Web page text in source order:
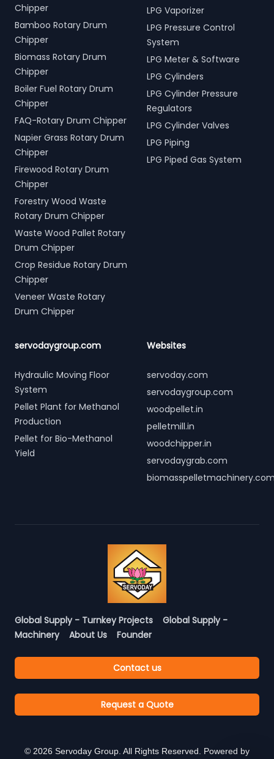
Chipper
Bamboo Rotary Drum
Chipper
Biomass Rotary Drum
Chipper
Boiler Fuel Rotary Drum
Chipper
FAQ-Rotary Drum Chipper
Napier Grass Rotary Drum
Chipper
Firewood Rotary Drum
Chipper
Forestry Wood Waste
Rotary Drum Chipper
Waste Wood Pallet Rotary
Drum Chipper
Crop Residue Rotary Drum
Chipper
Veneer Waste Rotary
Drum Chipper
LPG Vaporizer
LPG Pressure Control
System
LPG Meter & Software
LPG Cylinders
LPG Cylinder Pressure
Regulators
LPG Cylinder Valves
LPG Piping
LPG Piped Gas System
servodaygroup.com
Hydraulic Moving Floor
System
Pellet Plant for Methanol
Production
Pellet for Bio-Methanol
Yield
Websites
servoday.com
servodaygroup.com
woodpellet.in
pelletmill.in
woodchipper.in
servodaygrab.com
Global Supply - Turnkey Projects
Global Supply -
Machinery
About Us Founder
Contact us
Request a Quote
© 2026 Servoday Group. All Rights Reserved. Powered by